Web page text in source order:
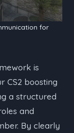
for
is
CS2 boosting
a structured
and
By clearly